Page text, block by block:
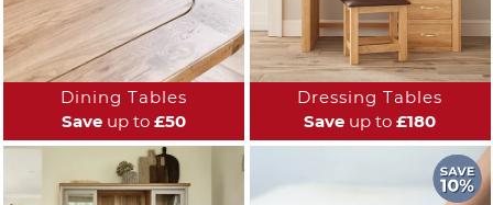
Dining Tables
Saveup to £50
Dressing Tables
Save up to £180